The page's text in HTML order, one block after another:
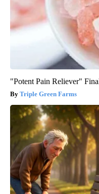
"Potent Pain Reliever"
Triple Green Farms